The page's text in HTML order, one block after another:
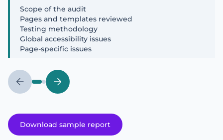
Scope of the audit
Pages and templates reviewed
Testing methodology
Global accessibility issues
Page-specific issues
Download sample report